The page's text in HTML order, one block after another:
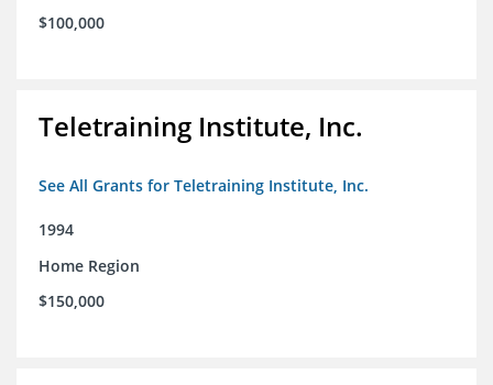
$100,000
Teletraining Institute, Inc.
See All Grants for Teletraining Institute, Inc.
1994
Home Region
$150,000